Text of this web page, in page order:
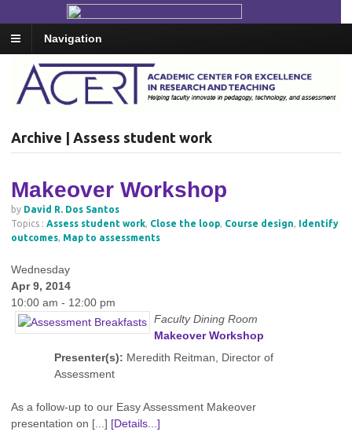
Navigation
Archive | Assess student work
Makeover Workshop
by David R. Dos Santos
Topics : Assess student work, Close the loop, Course design, Identify
outcomes, Map to assessments
Wednesday
Apr 9, 2014
10:00 am - 12:00 pm
Faculty Dining Room
Makeover Workshop
Presenter(s): Meredith Reitman, Director of
Assessment
As a follow-up to our Easy Assessment Makeover
presentation on [...] [Details...]